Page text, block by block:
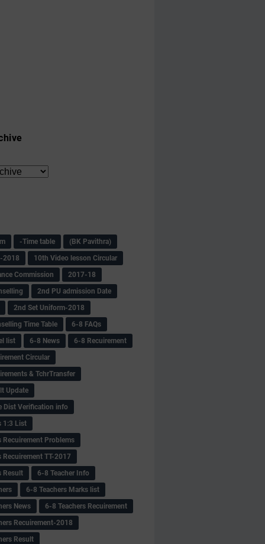
-Time table
(BK Pavithra)
2018
10th Video lesson Circular
Commission
2017-18
2nd PU admission Date
2nd Set Uniform-2018
Time Table
6-8 FAQs
list
6-8 News
6-8 Recuirement
Circular
& TchrTransfer
Update
Dist Verification info
1:3 List
Recuirement Problems
Recuirement TT-2017
Result
6-8 Teacher Info
6-8 Teachers Marks list
News
6-8 Teachers Recuirement
Recuirement-2018
Result